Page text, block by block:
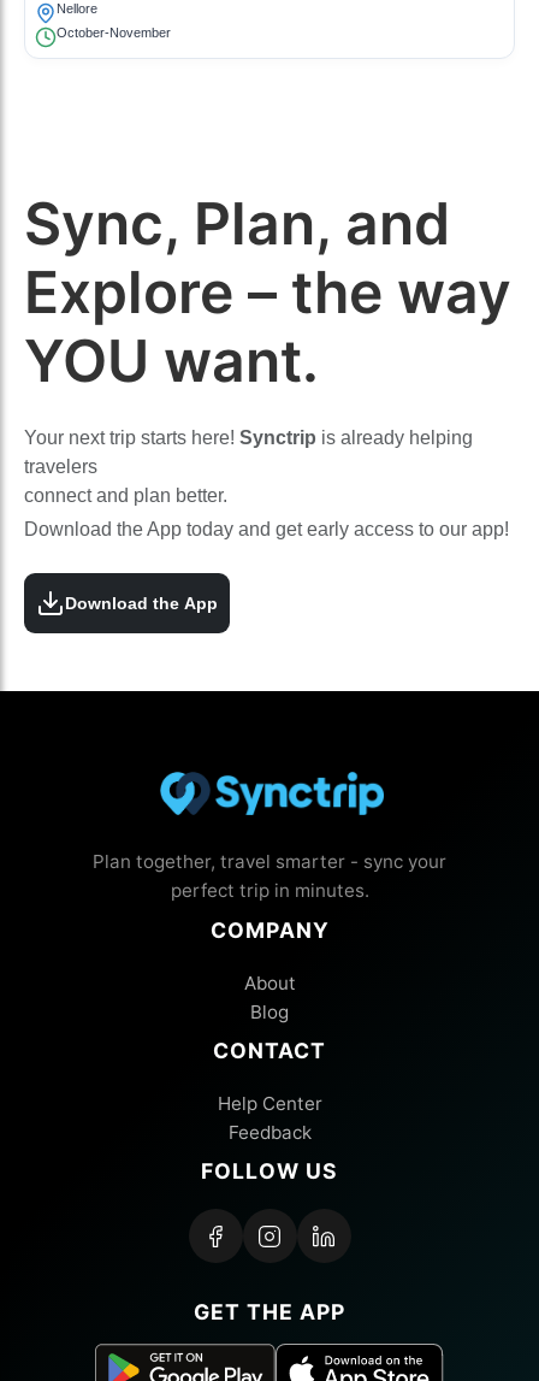
Nellore
October-November
Sync, Plan, and
Explore – the way
YOU want.
Your next trip starts here! Synctrip is already helping
travelers
connect and plan better.
Download the App today and get early access to our app!
Download the App
Plan together, travel smarter - sync your
perfect trip in minutes.
COMPANY
About
Blog
CONTACT
Help Center
Feedback
FOLLOW US
GET THE APP